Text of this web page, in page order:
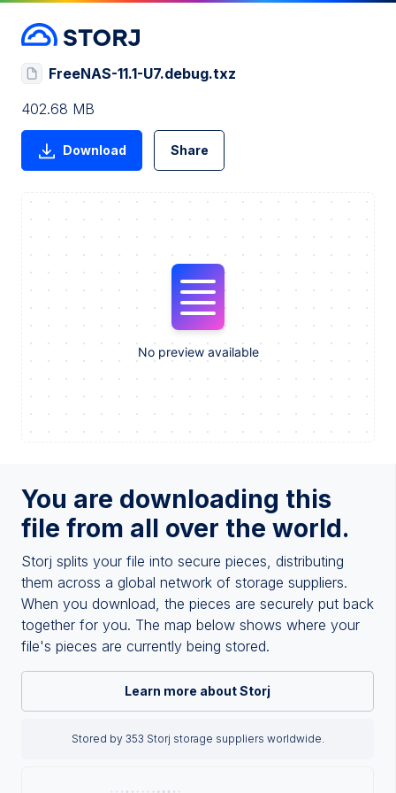
You are downloading this
file from all over the world.
Storj splits your file into secure pieces, distributing
them across a global network of storage suppliers.
When you download, the pieces are securely put back
together for you. The map below shows where your
file's pieces are currently being stored.
Learn more about Storj
Stored by 353 Storj storage suppliers worldwide.
FreeNAS-11.1-U7.debug.txz
402.68 MB
Download Share
No preview available